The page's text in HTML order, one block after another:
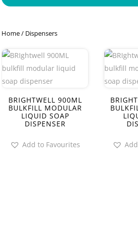
Home/ Dispensers
BRIGHTWELL 900ML
BULKFILL MODULAR
LIQUID SOAP
DISPENSER
Add to Favourites